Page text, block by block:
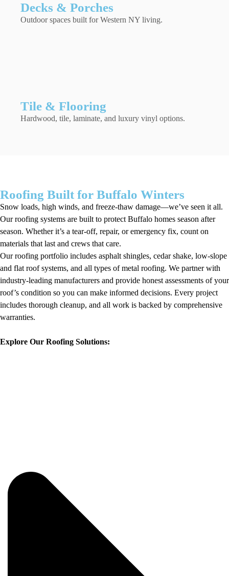
Decks & Porches
Outdoor spaces built for Western NY living.
Tile & Flooring
Hardwood, tile, laminate, and luxury vinyl options.
Roofing Built for Buffalo Winters
Snow loads, high winds, and freeze-thaw damage—we’ve seen it all.
Our roofing systems are built to protect Buffalo homes season after
season. Whether it’s a tear-off, repair, or emergency fix, count on
materials that last and crews that care.
Our roofing portfolio includes asphalt shingles, cedar shake, low-slope
and flat roof systems, and all types of metal roofing. We partner with
industry-leading manufacturers and provide honest assessments of your
roof’s condition so you can make informed decisions. Every project
includes thorough cleanup, and all work is backed by comprehensive
warranties.
Explore Our Roofing Solutions: